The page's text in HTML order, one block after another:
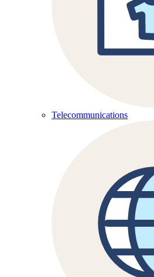
Telecommunications